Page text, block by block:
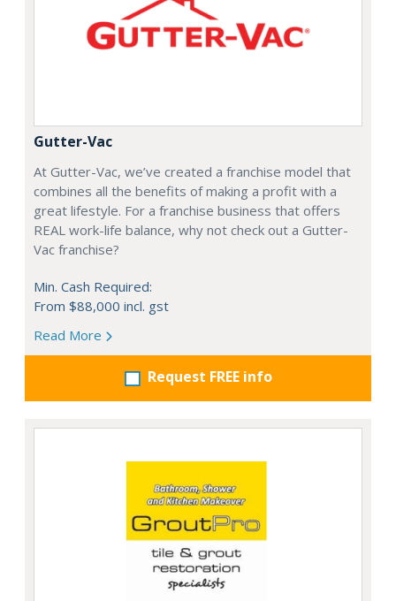
Gutter-Vac
At Gutter-Vac, we’ve created a franchise model that
combines all the benefits of making a profit with a
great lifestyle. For a franchise business that offers
REAL work-life balance, why not check out a Gutter-
Vac franchise?
Min. Cash Required:
From $88,000 incl. gst
Read More
Request FREE info